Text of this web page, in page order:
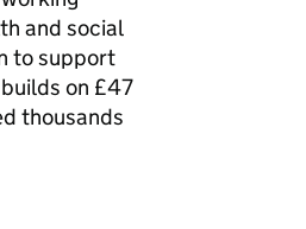
and social
to support
on £47
thousands